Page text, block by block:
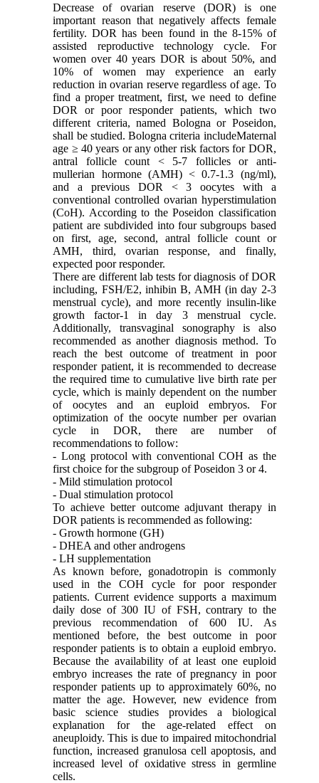
Decrease of ovarian reserve (DOR) is one
important reason that negatively affects female
fertility. DOR has been found in the 8-15% of
assisted reproductive technology cycle. For
women over 40 years DOR is about 50%, and
10% of women may experience an early
reduction in ovarian reserve regardless of age. To
find a proper treatment, first, we need to define
DOR or poor responder patients, which two
different criteria, named Bologna or Poseidon,
shall be studied. Bologna criteria includeMaternal
age ≥ 40 years or any other risk factors for DOR,
antral follicle count < 5-7 follicles or anti-
mullerian hormone (AMH) < 0.7-1.3 (ng/ml),
and a previous DOR < 3 oocytes with a
conventional controlled ovarian hyperstimulation
(CoH). According to the Poseidon classification
patient are subdivided into four subgroups based
on first, age, second, antral follicle count or
AMH, third, ovarian response, and finally,
expected poor responder.
There are different lab tests for diagnosis of DOR
including, FSH/E2, inhibin B, AMH (in day 2-3
menstrual cycle), and more recently insulin-like
growth factor-1 in day 3 menstrual cycle.
Additionally, transvaginal sonography is also
recommended as another diagnosis method. To
reach the best outcome of treatment in poor
responder patient, it is recommended to decrease
the required time to cumulative live birth rate per
cycle, which is mainly dependent on the number
of oocytes and an euploid embryos. For
optimization of the oocyte number per ovarian
cycle in DOR, there are number of
recommendations to follow:
- Long protocol with conventional COH as the
first choice for the subgroup of Poseidon 3 or 4.
- Mild stimulation protocol
- Dual stimulation protocol
To achieve better outcome adjuvant therapy in
DOR patients is recommended as following:
- Growth hormone (GH)
- DHEA and other androgens
- LH supplementation
As known before, gonadotropin is commonly
used in the COH cycle for poor responder
patients. Current evidence supports a maximum
daily dose of 300 IU of FSH, contrary to the
previous recommendation of 600 IU. As
mentioned before, the best outcome in poor
responder patients is to obtain a euploid embryo.
Because the availability of at least one euploid
embryo increases the rate of pregnancy in poor
responder patients up to approximately 60%, no
matter the age. However, new evidence from
basic science studies provides a biological
explanation for the age-related effect on
aneuploidy. This is due to impaired mitochondrial
function, increased granulosa cell apoptosis, and
increased level of oxidative stress in germline
cells.